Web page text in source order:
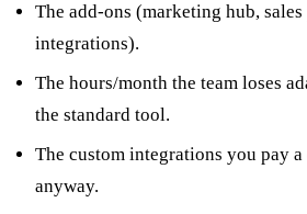
The add-ons (marketing hub,
integrations).
The hours/month the team loses
the standard tool.
The custom integrations you pay
anyway.